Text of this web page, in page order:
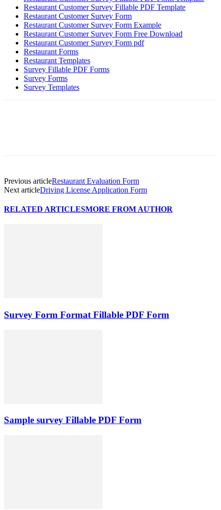
Restaurant Customer Survey Fillable PDF Template
Restaurant Customer Survey Form
Restaurant Customer Survey Form Example
Restaurant Customer Survey Form Free Download
Restaurant Customer Survey Form pdf
Restaurant Forms
Restaurant Templates
Survey Fillable PDF Forms
Survey Forms
Survey Templates
Previous articleRestaurant Evaluation Form
Next articleDriving License Application Form
RELATED ARTICLESMORE FROM AUTHOR
Survey Form Format Fillable PDF Form
Sample survey Fillable PDF Form